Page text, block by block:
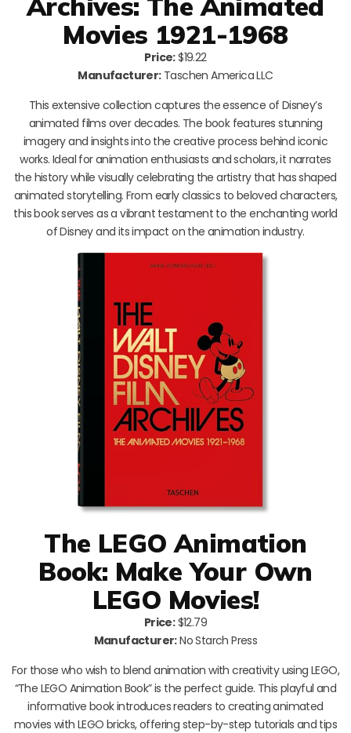
Movies 1921-1968
Price:$19.22
Manufacturer:Taschen America LLC
This extensive collection captures the essence of Disney’s
animated films over decades. The book features stunning
imagery and insights into the creative process behind iconic
works. Ideal for animation enthusiasts and scholars, it narrates
the history while visually celebrating the artistry that has shaped
animated storytelling. From early classics to beloved characters,
this book serves as a vibrant testament to the enchanting world
of Disney and its impact on the animation industry.
The LEGO Animation
Book: Make Your Own
LEGO Movies!
Price:$12.79
Manufacturer:No Starch Press
For those who wish to blend animation with creativity using LEGO,
“The LEGO Animation Book” is the perfect guide. This playful and
informative book introduces readers to creating animated
movies with LEGO bricks, offering step-by-step tutorials and tips